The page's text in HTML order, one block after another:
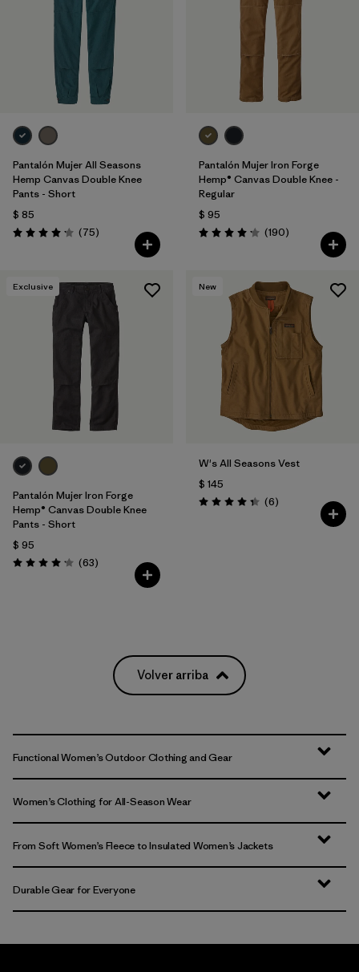
Pantalón Mujer All Seasons
Hemp Canvas Double Knee
Pants - Short
$ 85
Valoración: 4.2 / 5
(75Comentarios
)
Pantalón Mujer Iron Forge
Hemp® Canvas Double Knee -
Regular
$ 95
Valoración: 4.2 / 5
(190Comentarios
)
Exclusive
Pantalón Mujer Iron Forge
Hemp® Canvas Double Knee
Pants - Short
$ 95
Valoración: 4.1 / 5
(63Comentarios
)
New
W's All Seasons Vest
$ 145
Valoración: 4.3 / 5
(6Comentarios
)
Volver arriba
Functional Women’s Outdoor Clothing and Gear
Women’s Clothing for All-Season Wear
From Soft Women’s Fleece to Insulated Women’s Jackets
Durable Gear for Everyone